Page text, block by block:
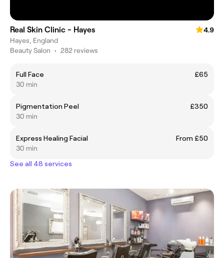
Real Skin Clinic - Hayes
4.9
Hayes, England
Beauty Salon • 282 reviews
Full Face
£65
30 min
Pigmentation Peel
£350
30 min
Express Healing Facial
From £50
30 min
See all 48 services